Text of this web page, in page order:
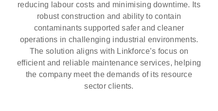
reducing labour costs and minimising downtime. Its
robust construction and ability to contain
contaminants supported safer and cleaner
operations in challenging industrial environments.
The solution aligns with Linkforce’s focus on
efficient and reliable maintenance services, helping
the company meet the demands of its resource
sector clients.